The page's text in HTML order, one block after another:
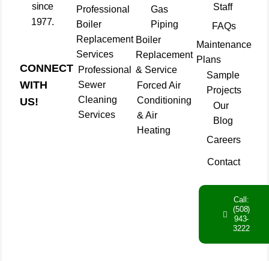
since
1977.
CONNECT
WITH
US!
Professional
Boiler
Replacement
Services
Professional
Sewer
Cleaning
Services
Gas
Piping
Boiler
Replacement
& Service
Forced Air
Conditioning
& Air
Heating
Staff
FAQs
Maintenance
Plans
Sample
Projects
Our
Blog
Careers
Contact
Call:
(508)
943-
3222